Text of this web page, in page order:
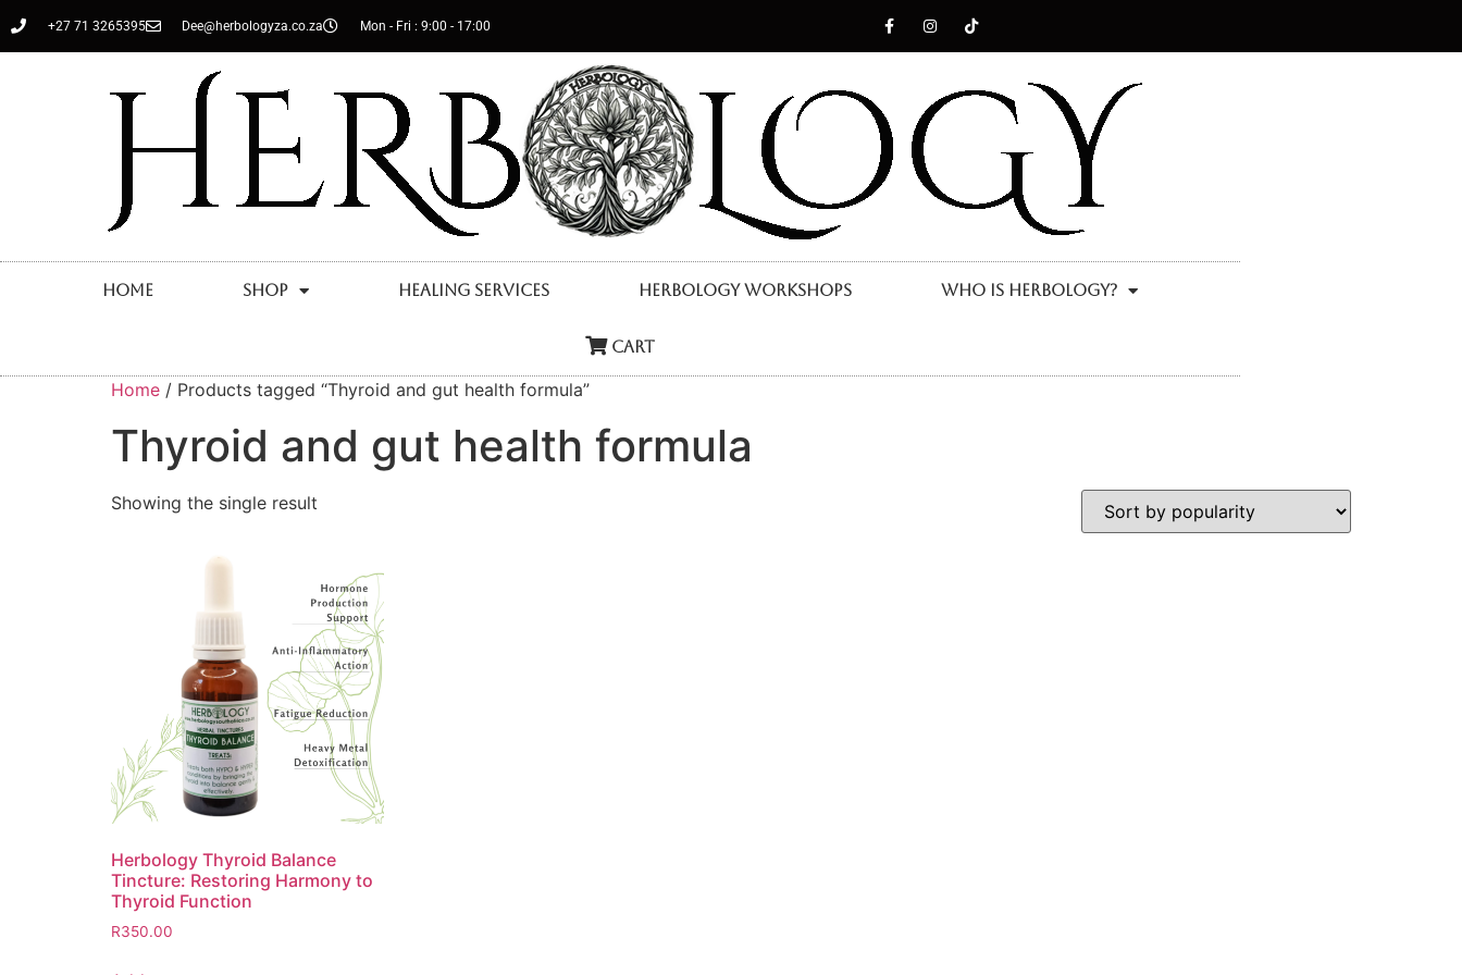
+27 71 3265395 Dee@herbologyza.co.za Mon - Fri : 9:00 - 17:00
Home Shop Healing Services Herbology Workshops Who Is Herbology?
Cart
Home / Products tagged “Thyroid and gut health formula”
Thyroid and gut health formula
Showing the single result
Herbology Thyroid Balance
Tincture: Restoring Harmony to
Thyroid Function
R350.00